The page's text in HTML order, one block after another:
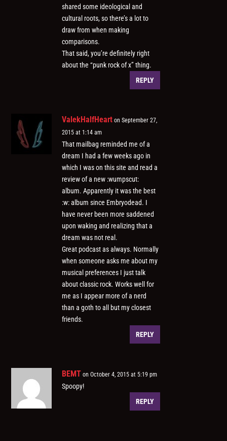
shared some ideological and
cultural roots, so there’s a lot to
draw from when making
comparisons.
That said, you’re definitely right
about the “punk rock of x” thing.
REPLY
ValekHalfHeart on September 27,
2015 at 1:14 am
That mailbag reminded me of a
dream I had a few weeks ago in
which I was on this site and read a
review of a new :wumpscut:
album. Apparently it was the best
:w: album since Embryodead. I
have never been more saddened
upon waking and realizing that a
dream was not real.
Great podcast as always. Normally
when someone asks me about my
musical preferences I just talk
about classic rock. Works well for
me as I appear more of a nerd
than a goth to all but my closest
friends.
REPLY
BEMT on October 4, 2015 at 5:19 pm
Spoopy!
REPLY